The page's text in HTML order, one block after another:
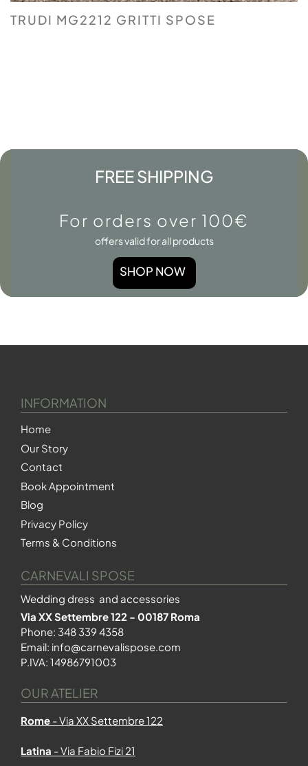
TRUDI MG2212 GRITTI SPOSE
FREE SHIPPING
For orders over 100€
offers valid for all products
SHOP NOW
INFORMATION
Home
Our Story
Contact
Book Appointment
Blog
Privacy Policy
Terms & Conditions
CARNEVALI SPOSE
Wedding dress and accessories
Via XX Settembre 122 - 00187 Roma
Phone: 348 339 4358
Email: info@carnevalispose.com
P.IVA: 14986791003
OUR ATELIER
Rome - Via XX Settembre 122
Latina - Via Fabio Fizi 21